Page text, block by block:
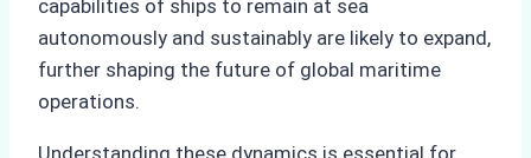
capabilities of ships to remain at sea
autonomously and sustainably are likely to expand,
further shaping the future of global maritime
operations.
Understanding these dynamics is essential for